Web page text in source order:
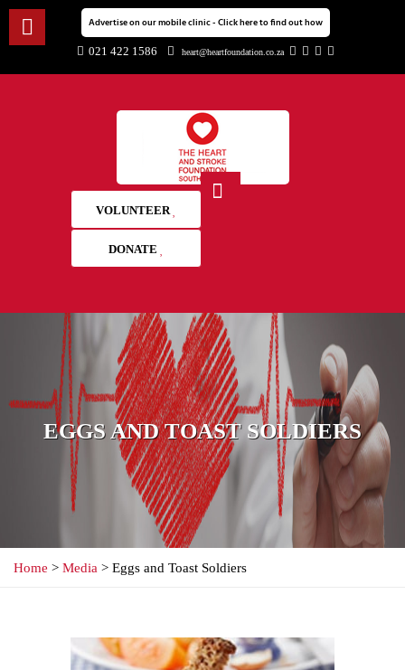
Advertise on our mobile clinic - Click here to find out how
021 422 1586 heart@heartfoundation.co.za
VOLUNTEER
DONATE
EGGS AND TOAST SOLDIERS
Home > Media > Eggs and Toast Soldiers